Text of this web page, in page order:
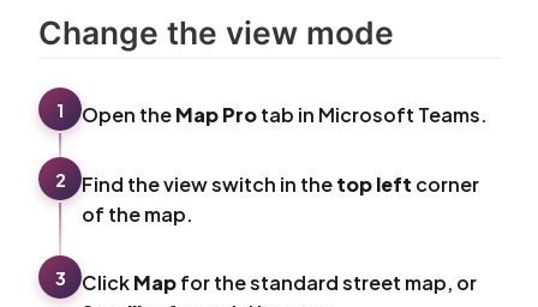
Change the view mode
1 Open theMap Protab in Microsoft Teams.
2 Find the view switch in thetop left corner
of the map.
3 ClickMapfor the standard street map, or